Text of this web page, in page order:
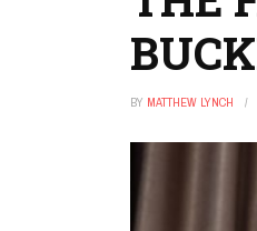
BY MATTHEW LYNCH